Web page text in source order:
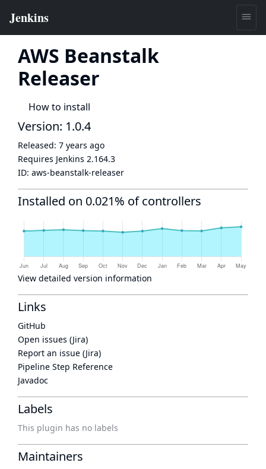
AWS Beanstalk
Releaser
How to install
Version: 1.0.4
Released: 7 years ago
Requires Jenkins 2.164.3
ID: aws-beanstalk-releaser
Installed on 0.021% of controllers
View detailed version information
Links
GitHub
Open issues (Jira)
Report an issue (Jira)
Pipeline Step Reference
Javadoc
Labels
This plugin has no labels
Maintainers